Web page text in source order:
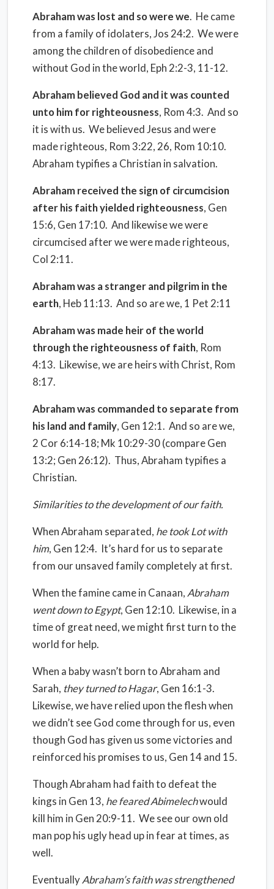
Abraham was lost and so were we. He came
from a family of idolaters, Jos 24:2. We were
among the children of disobedience and
without God in the world, Eph 2:2-3, 11-12.
Abraham believed God and it was counted
unto him for righteousness, Rom 4:3. And so
it is with us. We believed Jesus and were
made righteous, Rom 3:22, 26, Rom 10:10.
Abraham typifies a Christian in salvation.
Abraham received the sign of circumcision
after his faith yielded righteousness, Gen
15:6, Gen 17:10. And likewise we were
circumcised after we were made righteous,
Col 2:11.
Abraham was a stranger and pilgrim in the
earth, Heb 11:13. And so are we, 1 Pet 2:11
Abraham was made heir of the world
through the righteousness of faith, Rom
4:13. Likewise, we are heirs with Christ, Rom
8:17.
Abraham was commanded to separate from
his land and family, Gen 12:1. And so are we,
2 Cor 6:14-18; Mk 10:29-30 (compare Gen
13:2; Gen 26:12). Thus, Abraham typifies a
Christian.
Similarities to the development of our faith.
When Abraham separated, he took Lot with
him, Gen 12:4. It’s hard for us to separate
from our unsaved family completely at first.
When the famine came in Canaan, Abraham
went down to Egypt, Gen 12:10. Likewise, in a
time of great need, we might first turn to the
world for help.
When a baby wasn’t born to Abraham and
Sarah, they turned to Hagar, Gen 16:1-3.
Likewise, we have relied upon the flesh when
we didn’t see God come through for us, even
though God has given us some victories and
reinforced his promises to us, Gen 14 and 15.
Though Abraham had faith to defeat the
kings in Gen 13, he feared Abimelechwould
kill him in Gen 20:9-11. We see our own old
man pop his ugly head up in fear at times, as
well.
EventuallyAbraham’s faith was strengthened